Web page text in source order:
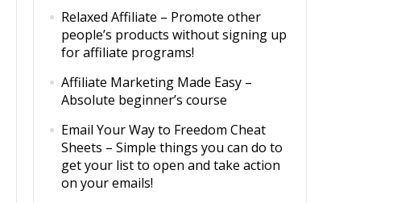
Relaxed Affiliate – Promote other
people’s products without signing up
for affiliate programs!
Affiliate Marketing Made Easy –
Absolute beginner’s course
Email Your Way to Freedom Cheat
Sheets – Simple things you can do to
get your list to open and take action
on your emails!